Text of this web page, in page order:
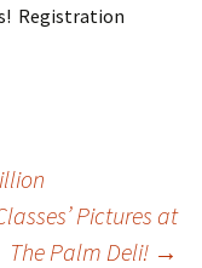
Registration
Pictures at
The Palm Deli! →